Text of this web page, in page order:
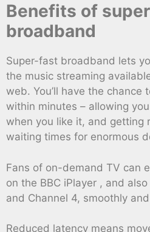
Benefits of
broadband
Super-fast broadband lets
the music streaming
web. You’ll have the chance
within minutes – allowing
when you like it, and getting
waiting times for enormous
Fans of on-demand TV can
on the BBC iPlayer , and
and Channel 4, smoothly
Reduced latency means